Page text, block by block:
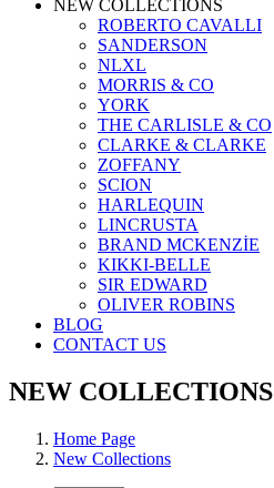
NEW COLLECTIONS
ROBERTO CAVALLI
SANDERSON
NLXL
MORRIS & CO
YORK
THE CARLISLE & CO
CLARKE & CLARKE
ZOFFANY
SCION
HARLEQUIN
LINCRUSTA
BRAND MCKENZİE
KIKKI-BELLE
SIR EDWARD
OLIVER ROBINS
BLOG
CONTACT US
NEW COLLECTIONS
Home Page
New Collections